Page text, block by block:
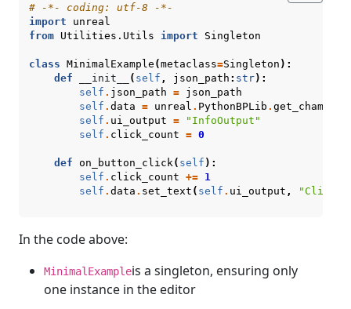
# -*- coding: utf-8 -*-
import
unreal
from
Utilities.Utils import Singleton
class MinimalExample (metaclass=Singleton ):
def
__init__ ( self , json_path : str):
self . json_path =
json_path
self . data = unreal . PythonBPLib .
self . ui_output =
"InfoOutput"
self . click_count = 0
def on_button_click ( self ):
self . click_count +=
1
self . data . set_text ( self . ui_output ,
In the code above:
MinimalExampleis a singleton, ensuring only
one instance in the editor